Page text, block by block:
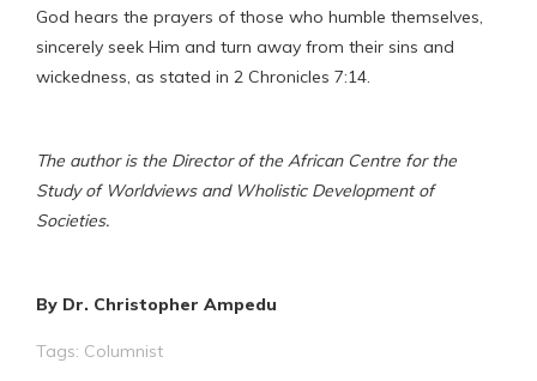
God hears the prayers of those who humble themselves,
sincerely seek Him and turn away from their sins and
wickedness, as stated in 2 Chronicles 7:14.
The author is the Director of the African Centre for the
Study of Worldviews and Wholistic Development of
Societies.
By Dr. Christopher Ampedu
Tags: Columnist